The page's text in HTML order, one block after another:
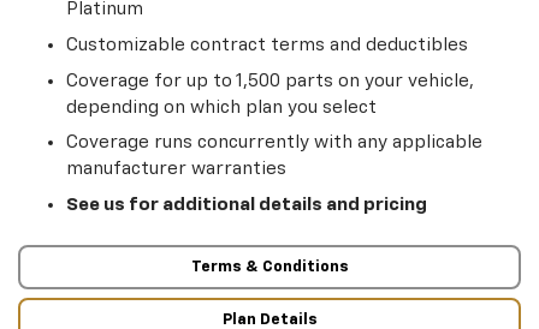
Platinum
Customizable contract terms and deductibles
Coverage for up to 1,500 parts on your vehicle,
depending on which plan you select
Coverage runs concurrently with any applicable
manufacturer warranties
See us for additional details and pricing
Terms & Conditions
Plan Details